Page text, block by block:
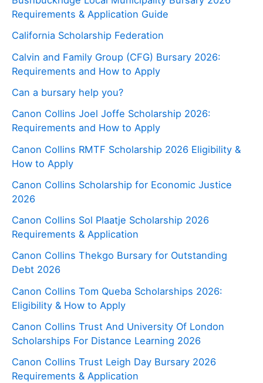
Requirements & Application Guide
California Scholarship Federation
Calvin and Family Group (CFG) Bursary 2026:
Requirements and How to Apply
Can a bursary help you?
Canon Collins Joel Joffe Scholarship 2026:
Requirements and How to Apply
Canon Collins RMTF Scholarship 2026 Eligibility &
How to Apply
Canon Collins Scholarship for Economic Justice
2026
Canon Collins Sol Plaatje Scholarship 2026
Requirements & Application
Canon Collins Thekgo Bursary for Outstanding
Debt 2026
Canon Collins Tom Queba Scholarships 2026:
Eligibility & How to Apply
Canon Collins Trust And University Of London
Scholarships For Distance Learning 2026
Canon Collins Trust Leigh Day Bursary 2026
Requirements & Application